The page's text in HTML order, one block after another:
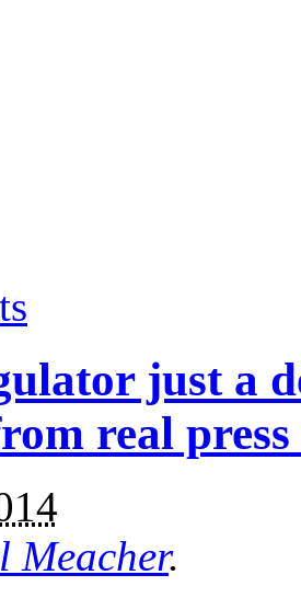
just a
real
Meacher.